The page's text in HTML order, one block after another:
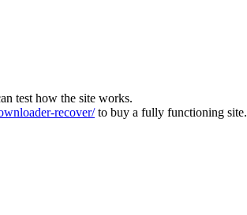
test how the site works.
recover/to buy a fully functioning site.